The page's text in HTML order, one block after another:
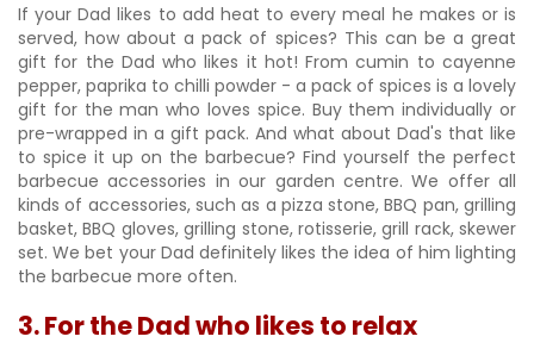
If your Dad likes to add heat to every meal he makes or is
served, how about a pack of spices? This can be a great
gift for the Dad who likes it hot! From cumin to cayenne
pepper, paprika to chilli powder - a pack of spices is a lovely
gift for the man who loves spice. Buy them individually or
pre-wrapped in a gift pack. And what about Dad's that like
to spice it up on the barbecue? Find yourself the perfect
barbecue accessories in our garden centre. We offer all
kinds of accessories, such as a pizza stone, BBQ pan, grilling
basket, BBQ gloves, grilling stone, rotisserie, grill rack, skewer
set. We bet your Dad definitely likes the idea of him lighting
the barbecue more often.
3. For the Dad who likes to relax